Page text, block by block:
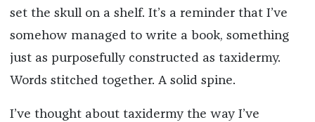
set the skull on a shelf. It’s a reminder that I’ve
somehow managed to write a book, something
just as purposefully constructed as taxidermy.
Words stitched together. A solid spine.
I’ve thought about taxidermy the way I’ve